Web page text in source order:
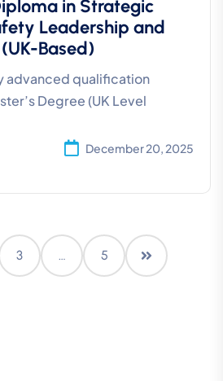
in Strategic
Leadership and
Based)
advanced qualification
Degree (UK Level
December 20, 2025
3 … 5